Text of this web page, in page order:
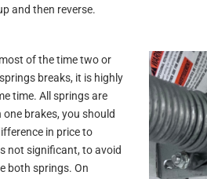
and then reverse.
of the time two or
breaks, it is highly
time. All springs are
brakes, you should
in price to
not significant, to avoid
both springs. On